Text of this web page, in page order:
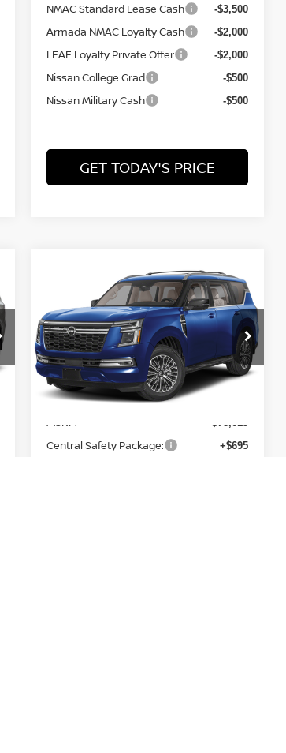
NMAC Standard Lease Cash -$3,500
Armada NMAC Loyalty Cash -$2,000
LEAF Loyalty Private Offer -$2,000
Nissan College Grad -$500
Nissan Military Cash -$500
GET TODAY'S PRICE
NISSAN ARMADA
PLATINUM
Price Drop
VIN:JN8AY3EBXT9143695Model:
In Transit Ext.
$75,939
FINAL PRICE
$2,676
SAVINGS
Less
MSRP:
Central Safety Package: +$695
Compare Vehicle